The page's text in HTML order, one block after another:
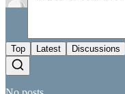
Top Latest Discussions